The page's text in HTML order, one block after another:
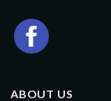
ABOUT US